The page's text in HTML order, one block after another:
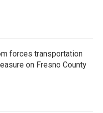
forces transportation
on Fresno County